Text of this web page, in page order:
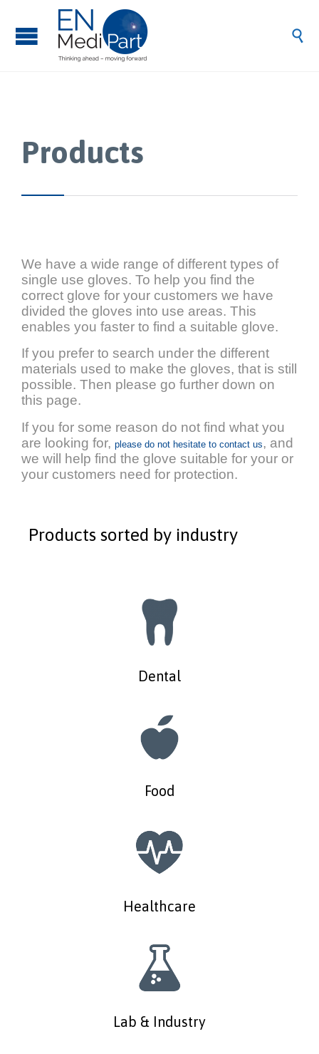

Products
We have a wide range of different types of
single use gloves. To help you find the
correct glove for your customers we have
divided the gloves into use areas. This
enables you faster to find a suitable glove.
If you prefer to search under the different
materials used to make the gloves, that is still
possible. Then please go further down on
this page.
If you for some reason do not find what you
are looking for, please do not hesitate to contact us, and
we will help find the glove suitable for your or
your customers need for protection.
Products sorted by industry
Dental
Food
Healthcare
Lab & Industry